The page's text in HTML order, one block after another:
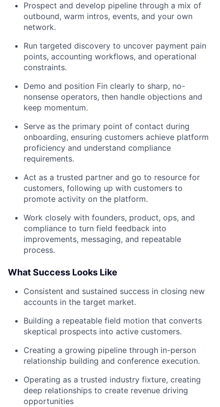
Prospect and develop pipeline through a mix of
outbound, warm intros, events, and your own
network.
Run targeted discovery to uncover payment pain
points, accounting workflows, and operational
constraints.
Demo and position Fin clearly to sharp, no-
nonsense operators, then handle objections and
keep momentum.
Serve as the primary point of contact during
onboarding, ensuring customers achieve platform
proficiency and understand compliance
requirements.
Act as a trusted partner and go to resource for
customers, following up with customers to
promote activity on the platform.
Work closely with founders, product, ops, and
compliance to turn field feedback into
improvements, messaging, and repeatable
process.
What Success Looks Like
Consistent and sustained success in closing new
accounts in the target market.
Building a repeatable field motion that converts
skeptical prospects into active customers.
Creating a growing pipeline through in-person
relationship building and conference execution.
Operating as a trusted industry fixture, creating
deep relationships to create revenue driving
opportunities